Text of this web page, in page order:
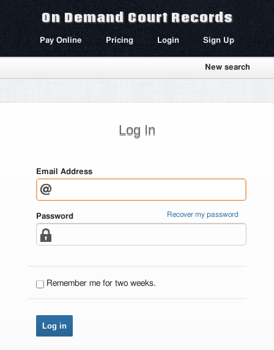
On Demand Court Records
Pay Online Pricing Login Sign Up
New search
Log In
Email Address
Password Recover my password
Remember me for two weeks.